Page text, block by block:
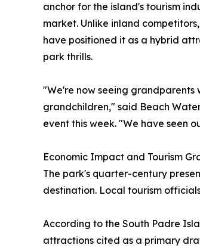
anchor for the island's tourism
market. Unlike inland
have positioned it as a hybrid
park thrills.
"We're now seeing grandparents
grandchildren," said Beach
event this week. "We have seen
Economic Impact and Tourism
The park's quarter-century
destination. Local tourism
According to the South Padre
attractions cited as a primary